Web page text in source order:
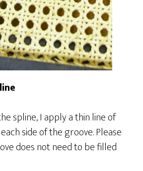
spline, I apply a thin line of
side of the groove. Please
does not need to be filled